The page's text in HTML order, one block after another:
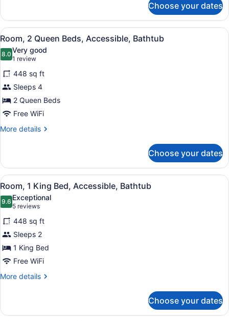
Hearing)
1
King
Bed,
Accessible,
Bathtub
(Mobility
&
Hearing)
Choose your dates
View
all
photos
for
Room,
2
Queen
Beds,
Accessible,
A hotel room with two beds, a
4
Room, 2 Queen Beds, Accessible, Bathtub
8.08.0 out of 10
Very good
1 review
(1
review)
448 sq ft
Sleeps 4
2 Queen Beds
Free WiFi
More details
More
2
Queen
Beds,
Accessible,
Bathtub
Choose your dates
View
all
photos
for
Room,
1
King
Bed,
Accessible,
A hotel room with a bed, a blue
4
Room, 1 King Bed, Accessible, Bathtub
9.69.6 out of 10
Exceptional
5 reviews
(5
reviews)
448 sq ft
Sleeps 2
1 King Bed
Free WiFi
More details
More
1
Choose your dates